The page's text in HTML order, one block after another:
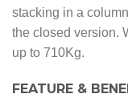
stacking in a
the closed version.
up to 710Kg.
FEATURE &